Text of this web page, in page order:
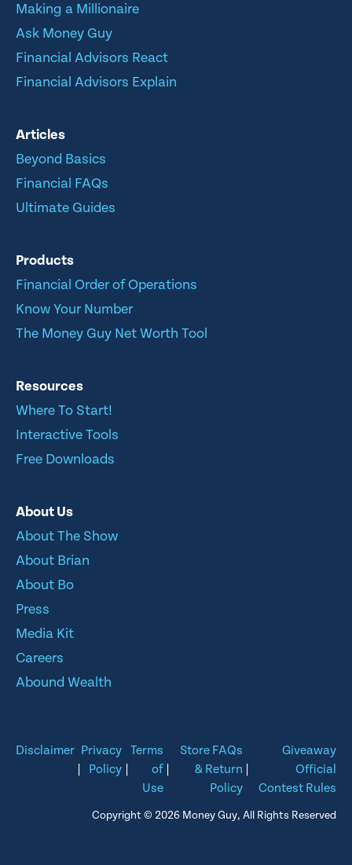
Making a Millionaire
Ask Money Guy
Financial Advisors React
Financial Advisors Explain
Articles
Beyond Basics
Financial FAQs
Ultimate Guides
Products
Financial Order of Operations
Know Your Number
The Money Guy Net Worth Tool
Resources
Where To Start!
Interactive Tools
Free Downloads
About Us
About The Show
About Brian
About Bo
Press
Media Kit
Careers
Abound Wealth
Disclaimer Privacy
Policy
Terms
of
Use
Store FAQs
& Return
Policy
Giveaway
Official
Contest Rules
Copyright © 2026 Money Guy, All Rights Reserved